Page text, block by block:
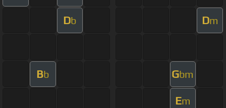
Db Dm
Bb Gbm
Em